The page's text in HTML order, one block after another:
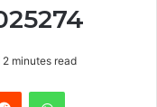
2 minutes read
Reddit WhatsApp